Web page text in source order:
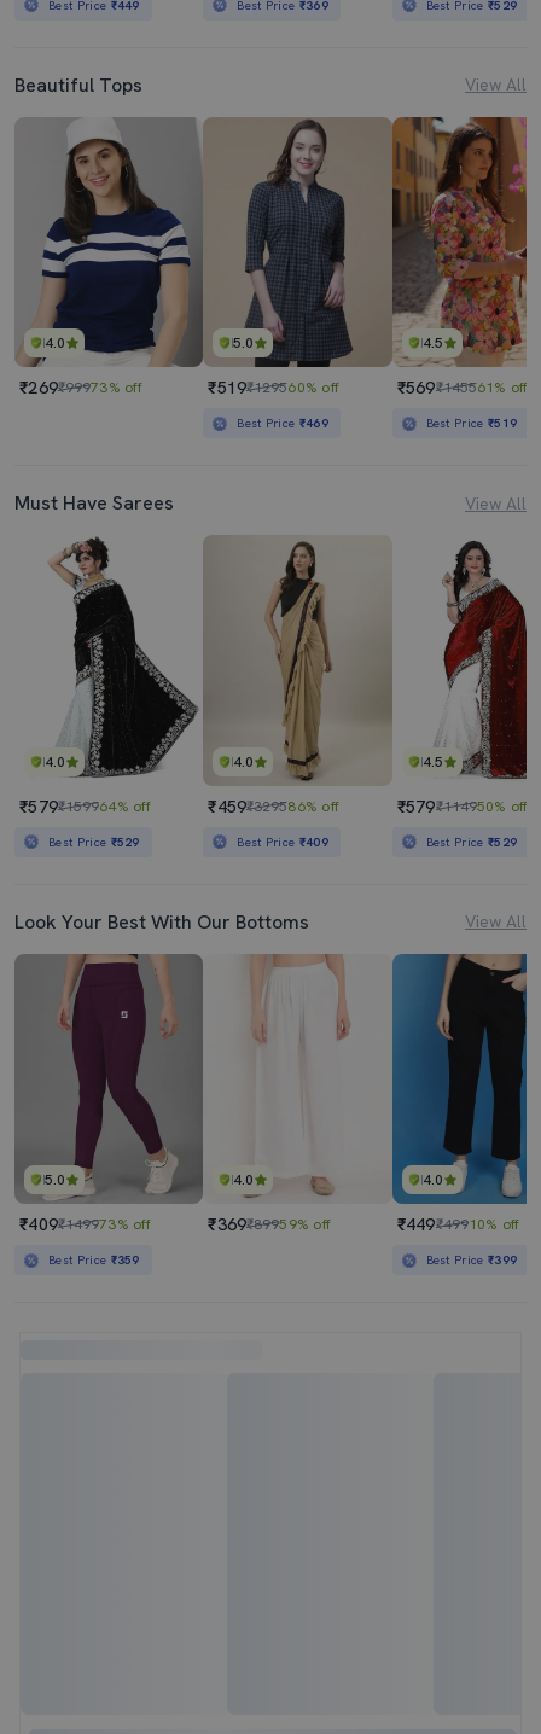
Best Price ₹449 Best Price ₹369 Best Price₹529
Beautiful Tops View All
4.0
₹269₹99973% off
5.0
₹519₹129560% off
Best Price ₹469
4.5
₹569₹145561% off
Best Price₹519
Must Have Sarees View All
4.0
₹579₹159964% off
Best Price ₹529
4.0
₹459₹329586% off
Best Price ₹409
4.5
₹579₹114950% off
Best Price₹529
Look Your Best With Our Bottoms View All
5.0
₹409₹149973% off
Best Price ₹359
4.0
₹369₹89959% off
4.0
₹449₹49910% off
Best Price₹399